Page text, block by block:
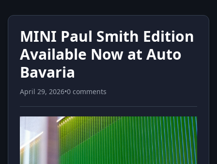
MINI Paul Smith Edition
Available Now at Auto
Bavaria
April 29, 2026•0 comments